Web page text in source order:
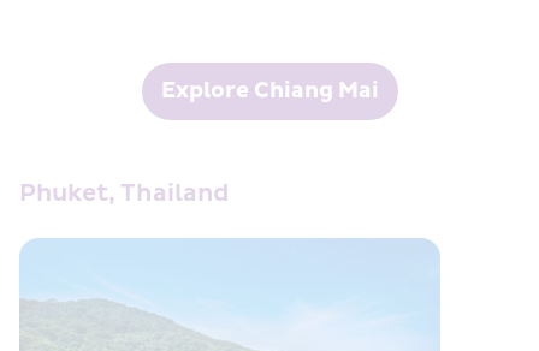
Explore Chiang Mai
Phuket, Thailand